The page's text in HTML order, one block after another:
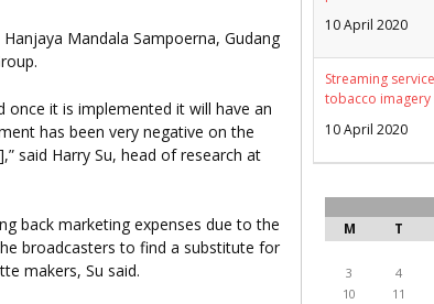
Mandala Sampoerna, Gudang
once it is implemented it will have an
has been very negative on the
said Harry Su, head of research at
back marketing expenses due to the
broadcasters to find a substitute for
makers, Su said.
10 April 2020
Streaming
tobacco imagery
10 April 2020
M T
3
4
10
11